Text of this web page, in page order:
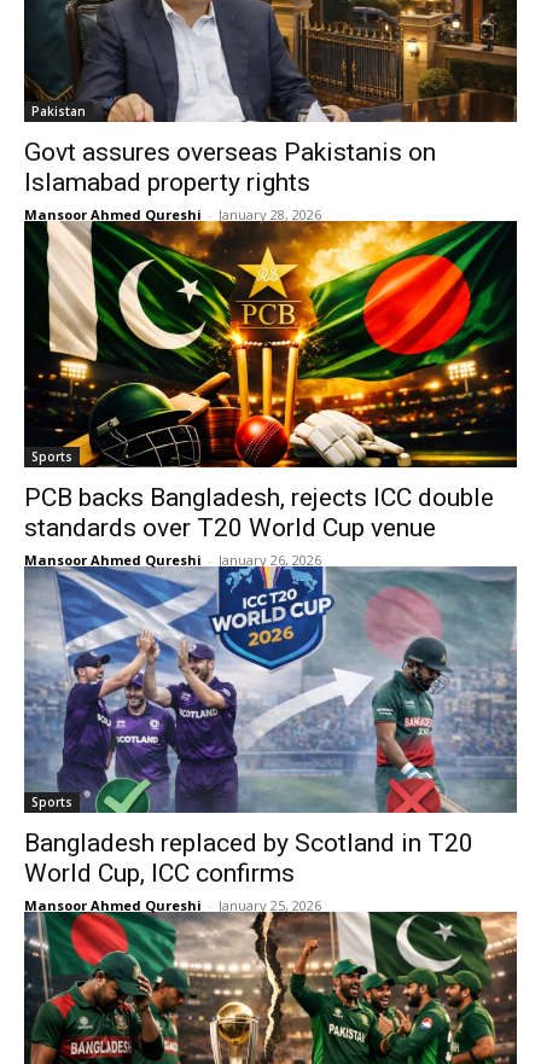
Pakistan
Govt assures overseas Pakistanis on
Islamabad property rights
Mansoor Ahmed Qureshi - January 28, 2026
Sports
PCB backs Bangladesh, rejects ICC double
standards over T20 World Cup venue
Mansoor Ahmed Qureshi - January 26, 2026
Sports
Bangladesh replaced by Scotland in T20
World Cup, ICC confirms
Mansoor Ahmed Qureshi - January 25, 2026